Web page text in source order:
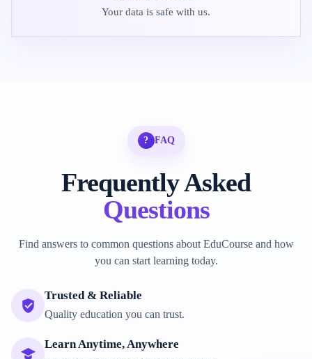
Your data is safe with us.
? FAQ
Frequently Asked
Questions
Find answers to common questions about EduCourse and how
you can start learning today.
Trusted & Reliable
Quality education you can trust.
Learn Anytime, Anywhere